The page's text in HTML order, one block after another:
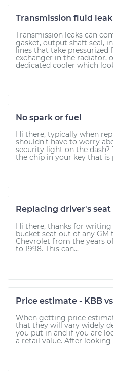
Transmission fluid
Transmission leaks can
gasket, output shaft seal,
lines that take pressurized
exchanger in the radiator,
dedicated cooler which
No spark or fuel
Hi there, typically when
shouldn't have to worry
security light on the dash?
the chip in your key that is
Replacing driver's seat
Hi there, thanks for writing
bucket seat out of any GM
Chevrolet from the years
to 1998. This can...
Price estimate - KBB
When getting price
that they will vary widely
you put in and if you are
a retail value. After